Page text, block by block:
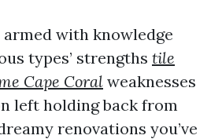
armed with knowledge
types’ strengths tile
Cape Coral weaknesses
left holding back from
renovations you’ve